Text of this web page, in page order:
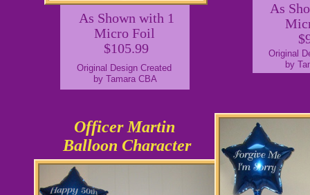
As
Original
by
As Shown with 1
Micro Foil
$105.99
Original Design Created
by Tamara CBA
Officer Martin
Balloon Character